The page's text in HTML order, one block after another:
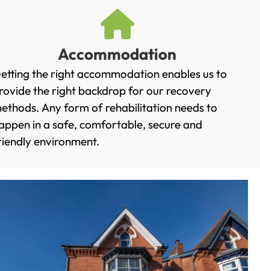
Accommodation
the right accommodation enables us to
the right backdrop for our recovery
Any form of rehabilitation needs to
in a safe, comfortable, secure and
environment.